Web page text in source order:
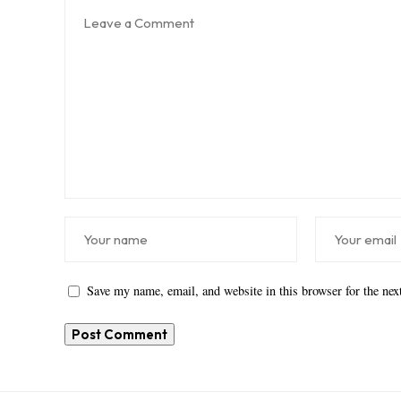
Save my name, email, and website in this browser for the